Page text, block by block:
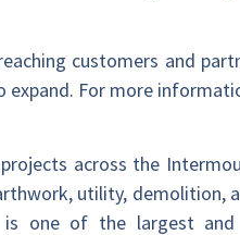
customers and
expand. For more
across the
utility, demolition,
is one of the largest